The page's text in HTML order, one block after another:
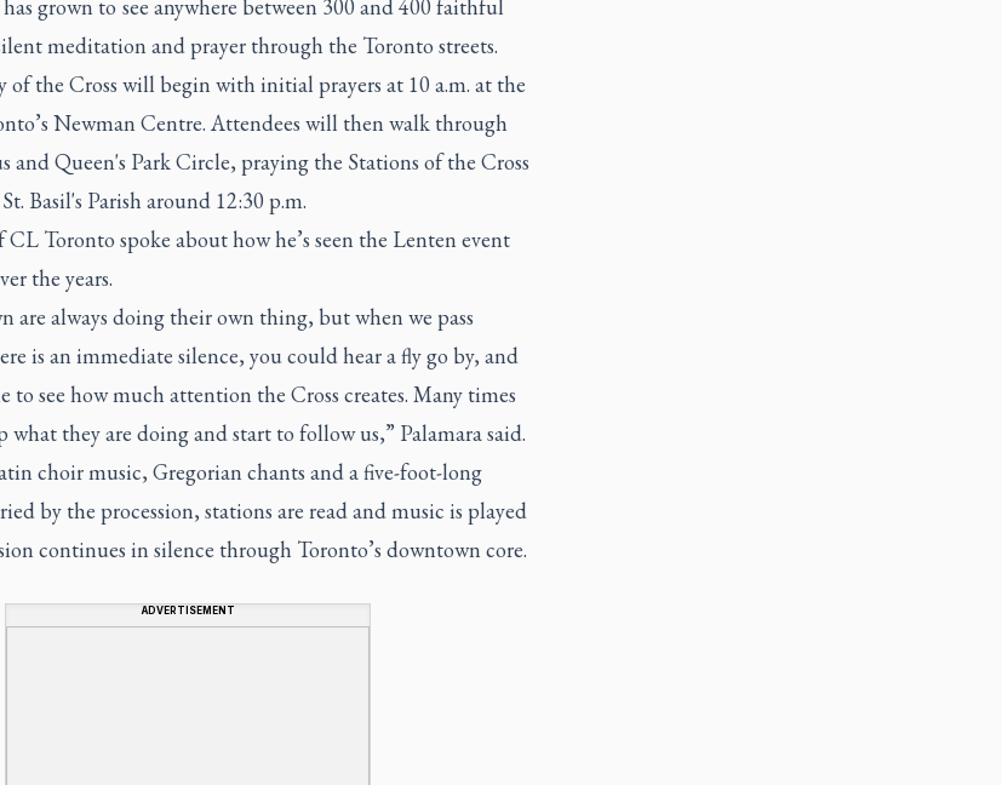
grown to see anywhere between 300 and 400 faithful
meditation and prayer through the Toronto streets.
of the Cross will begin with initial prayers at 10 a.m. at the
Newman Centre. Attendees will then walk through
and Queen's Park Circle, praying the Stations of the Cross
Basil's Parish around 12:30 p.m.
CL Toronto spoke about how he’s seen the Lenten event
the years.
are always doing their own thing, but when we pass
is an immediate silence, you could hear a fly go by, and
to see how much attention the Cross creates. Many times
what they are doing and start to follow us,” Palamara said.
choir music, Gregorian chants and a five-foot-long
by the procession, stations are read and music is played
continues in silence through Toronto’s downtown core.
ADVERTISEMENT